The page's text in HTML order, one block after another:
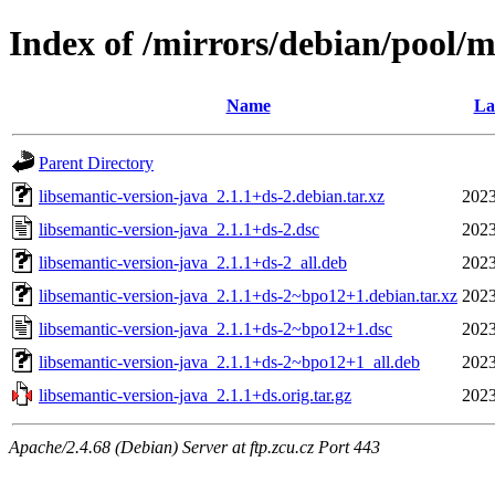
Index of /mirrors/debian/pool/
Name
Parent Directory
libsemantic-version-java_2.1.1+ds-2.debian.tar.xz
libsemantic-version-java_2.1.1+ds-2.dsc
libsemantic-version-java_2.1.1+ds-2_all.deb
libsemantic-version-java_2.1.1+ds-2~bpo12+1.debian.tar.xz
libsemantic-version-java_2.1.1+ds-2~bpo12+1.dsc
libsemantic-version-java_2.1.1+ds-2~bpo12+1_all.deb
libsemantic-version-java_2.1.1+ds.orig.tar.gz
Apache/2.4.68 (Debian) Server at ftp.zcu.cz Port 443